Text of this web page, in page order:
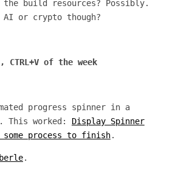
build resources? Possibly.
or crypto though?
CTRL+V of the week
progress spinner in a
This worked: Display Spinner
process to finish.
.